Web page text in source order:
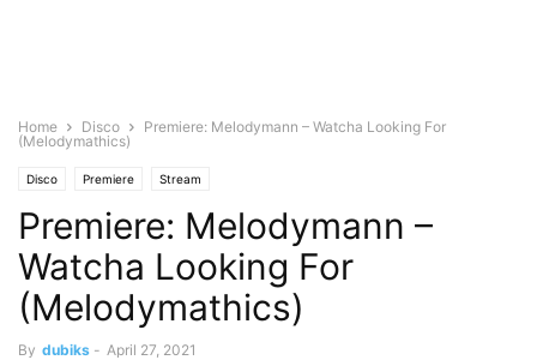
Home Disco
Premiere: Melodymann – Watcha Looking For
(Melodymathics)
Disco Premiere Stream
Premiere: Melodymann –
Watcha Looking For
(Melodymathics)
By dubiks - April 27, 2021